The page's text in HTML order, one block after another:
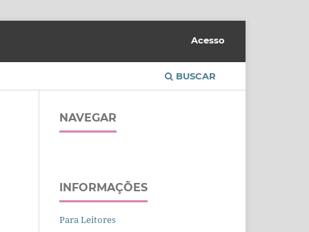
BUSCAR
Acesso
NAVEGAR
INFORMAÇÕES
Para Leitores